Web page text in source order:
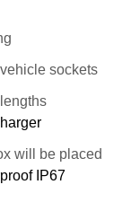
sockets
will be placed
IP67